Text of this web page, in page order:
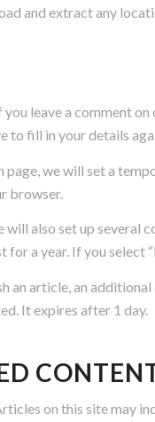
and extract any
you leave a comment
to fill in your details
page, we will set a
browser.
will also set up several
for a year. If you select
an article, an
It expires after 1 day.
on this site may